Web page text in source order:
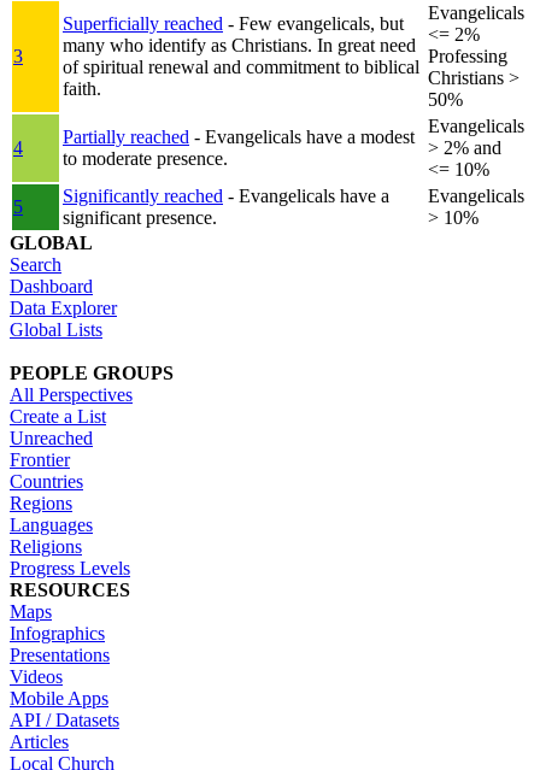
3
Superficially reached - Few evangelicals, but
many who identify as Christians. In great need
of spiritual renewal and commitment to biblical
faith.
Evangelicals
<= 2%
Professing
Christians >
50%
4
Partially reached - Evangelicals have a modest
to moderate presence.
Evangelicals
> 2% and
<= 10%
5
Significantly reached - Evangelicals have a
significant presence.
Evangelicals
> 10%
GLOBAL
Search
Dashboard
Data Explorer
Global Lists
PEOPLE GROUPS
All Perspectives
Create a List
Unreached
Frontier
Countries
Regions
Languages
Religions
Progress Levels
RESOURCES
Maps
Infographics
Presentations
Videos
Mobile Apps
API / Datasets
Articles
Local Church